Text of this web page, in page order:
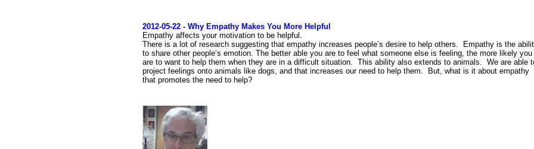
2012-05-22 - Why Empathy Makes You More Helpful
Empathy affects your motivation to be helpful.
There is a lot of research suggesting that empathy increases people’s desire to help others. Empathy is the
to share other people’s emotion. The better able you are to feel what someone else is feeling, the more likely you
are to want to help them when they are in a difficult situation. This ability also extends to animals. We are able
project feelings onto animals like dogs, and that increases our need to help them. But, what is it about empathy
that promotes the need to help?